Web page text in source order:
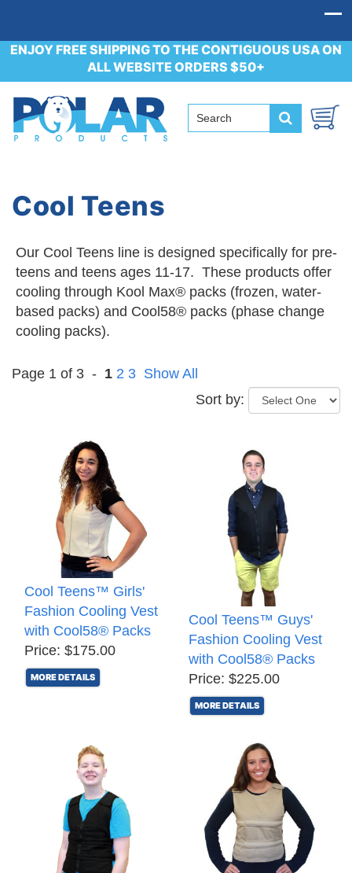
ENJOY FREE SHIPPING TO THE CONTIGUOUS USA ON
ALL WEBSITE ORDERS $50+
Cool Teens
Our Cool Teens line is designed specifically for pre-
teens and teens ages 11-17. These products offer
cooling through Kool Max® packs (frozen, water-
based packs) and Cool58® packs (phase change
cooling packs).
Page 1 of 3 - 1 2 3 Show All
Sort by:
Cool Teens™ Girls'
Fashion Cooling Vest
with Cool58® Packs
Price: $175.00
MORE DETAILS
Cool Teens™ Guys'
Fashion Cooling Vest
with Cool58® Packs
Price: $225.00
MORE DETAILS